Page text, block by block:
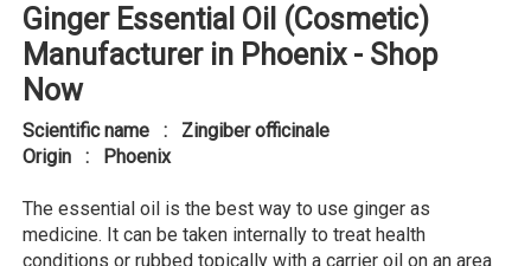
Ginger Essential Oil (Cosmetic)
Manufacturer in Phoenix - Shop
Now
Scientific name : Zingiber officinale
Origin : Phoenix
The essential oil is the best way to use ginger as
medicine. It can be taken internally to treat health
conditions or rubbed topically with a carrier oil on an area